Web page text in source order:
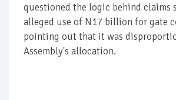
questioned the logic behind claims
alleged use of N17 billion for gate
pointing out that it was
Assembly's allocation.